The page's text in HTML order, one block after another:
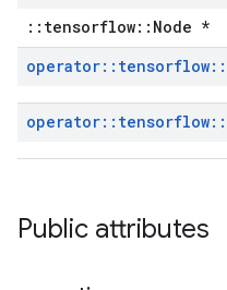
::tensorflow::Node *
operator:: tensorflow::
operator:: tensorflow::
Public attributes